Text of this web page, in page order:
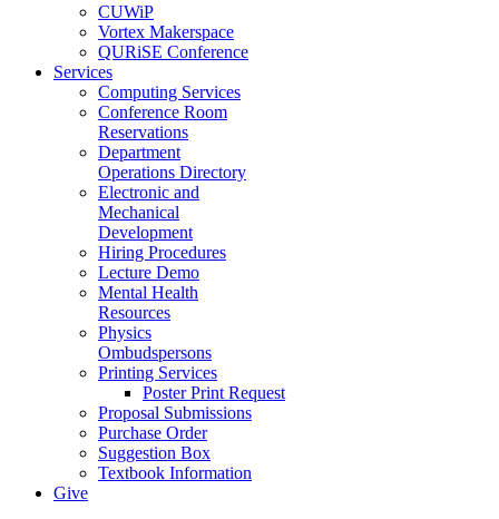
CUWiP
Vortex Makerspace
QURiSE Conference
Services
Computing Services
Conference Room
Reservations
Department
Operations Directory
Electronic and
Mechanical
Development
Hiring Procedures
Lecture Demo
Mental Health
Resources
Physics
Ombudspersons
Printing Services
Poster Print Request
Proposal Submissions
Purchase Order
Suggestion Box
Textbook Information
Give